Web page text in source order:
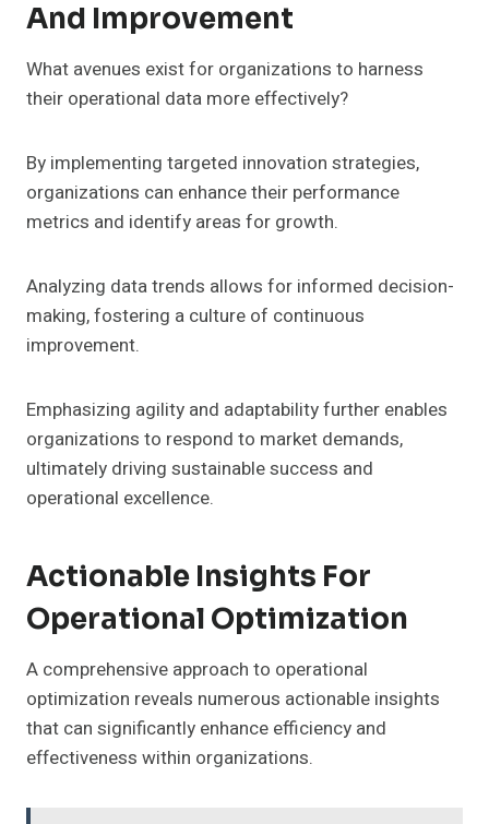
And Improvement
What avenues exist for organizations to harness
their operational data more effectively?
By implementing targeted innovation strategies,
organizations can enhance their performance
metrics and identify areas for growth.
Analyzing data trends allows for informed decision-
making, fostering a culture of continuous
improvement.
Emphasizing agility and adaptability further enables
organizations to respond to market demands,
ultimately driving sustainable success and
operational excellence.
Actionable Insights For
Operational Optimization
A comprehensive approach to operational
optimization reveals numerous actionable insights
that can significantly enhance efficiency and
effectiveness within organizations.